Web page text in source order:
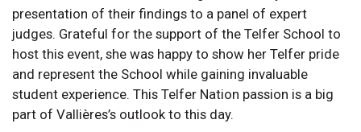
presentation of their findings to a panel of expert
judges. Grateful for the support of the Telfer School to
host this event, she was happy to show her Telfer pride
and represent the School while gaining invaluable
student experience. This Telfer Nation passion is a big
part of Vallières’s outlook to this day.